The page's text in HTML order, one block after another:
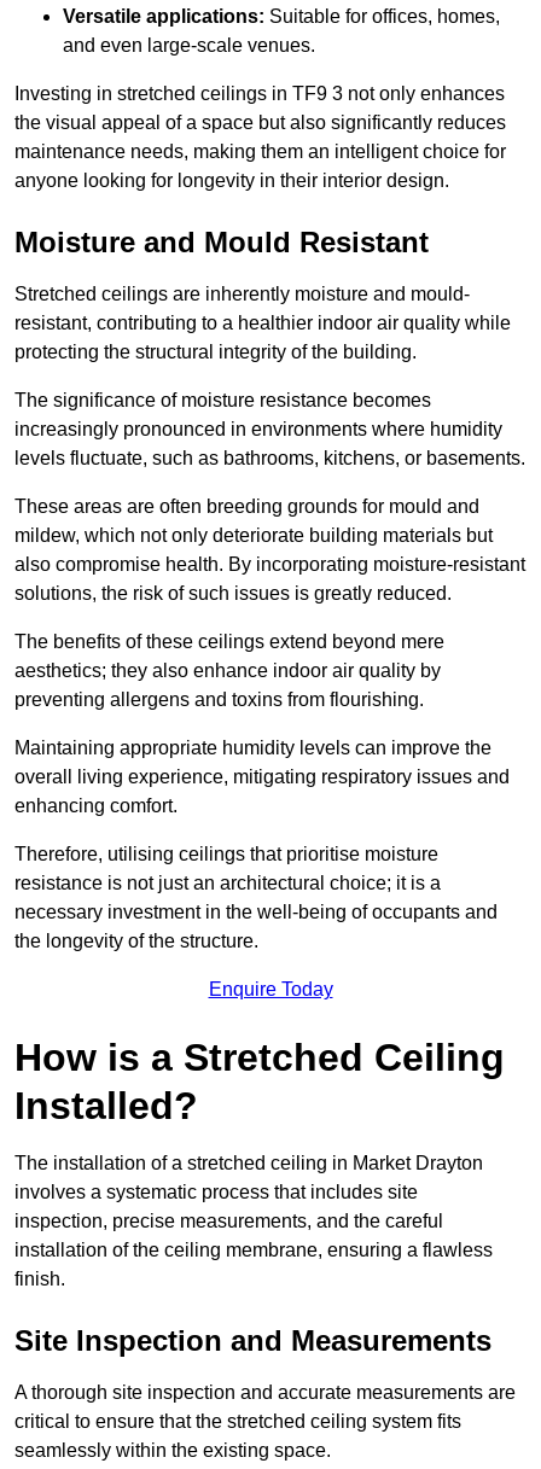
Versatile applications: Suitable for offices, homes,
and even large-scale venues.
Investing in stretched ceilings in TF9 3 not only enhances
the visual appeal of a space but also significantly reduces
maintenance needs, making them an intelligent choice for
anyone looking for longevity in their interior design.
Moisture and Mould Resistant
Stretched ceilings are inherently moisture and mould-
resistant, contributing to a healthier indoor air quality while
protecting the structural integrity of the building.
The significance of moisture resistance becomes
increasingly pronounced in environments where humidity
levels fluctuate, such as bathrooms, kitchens, or basements.
These areas are often breeding grounds for mould and
mildew, which not only deteriorate building materials but
also compromise health. By incorporating moisture-resistant
solutions, the risk of such issues is greatly reduced.
The benefits of these ceilings extend beyond mere
aesthetics; they also enhance indoor air quality by
preventing allergens and toxins from flourishing.
Maintaining appropriate humidity levels can improve the
overall living experience, mitigating respiratory issues and
enhancing comfort.
Therefore, utilising ceilings that prioritise moisture
resistance is not just an architectural choice; it is a
necessary investment in the well-being of occupants and
the longevity of the structure.
Enquire Today
How is a Stretched Ceiling
Installed?
The installation of a stretched ceiling in Market Drayton
involves a systematic process that includes site
inspection, precise measurements, and the careful
installation of the ceiling membrane, ensuring a flawless
finish.
Site Inspection and Measurements
A thorough site inspection and accurate measurements are
critical to ensure that the stretched ceiling system fits
seamlessly within the existing space.